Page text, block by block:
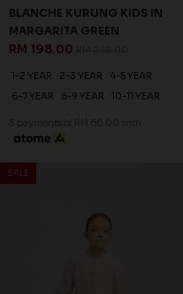
BLANCHE KURUNG KIDS IN
MARGARITA GREEN
RM 198.00
1-2 YEAR 2-3 YEAR
4-5 YEAR
6-7 YEAR
8-9 YEAR 10-11 YEAR
3 payments of RM 66.00 with
SALE